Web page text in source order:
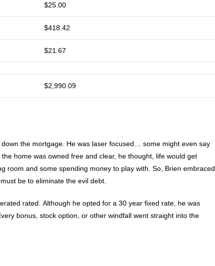
$25.00
$418.42
$21.67
$2,990.09
the mortgage. He was laser focused… some might even say
the home was owned free and clear, he thought, life would get
room and some spending money to play with. So, Brien embraced
be to eliminate the evil debt.
rated. Although he opted for a 30 year fixed rate, he was
bonus, stock option, or other windfall went straight into the